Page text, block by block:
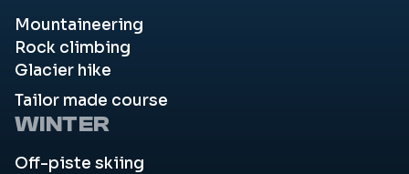
Mountaineering
Rock climbing
Glacier hike
Tailor made course
WINTER
Off-piste skiing